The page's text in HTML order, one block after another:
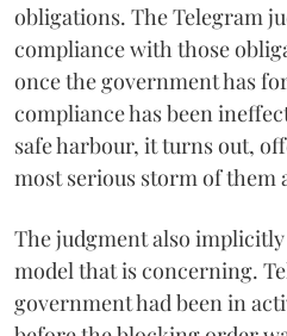
obligations. The Telegram
compliance with those
once the government has
compliance has been
safe harbour, it turns out,
most serious storm of them
The judgment also
model that is concerning.
government had been in